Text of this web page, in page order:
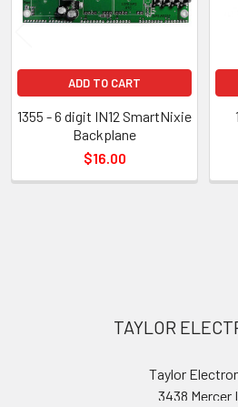
ADD TO CART
1355 - 6 digit IN12 SmartNixie
Backplane
$16.00
TAYLOR
Taylor
3438 Mercer